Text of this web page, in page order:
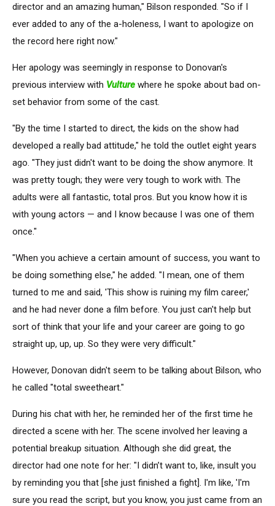
director and an amazing human," Bilson responded. "So if I
ever added to any of the a-holeness, I want to apologize on
the record here right now."
Her apology was seemingly in response to Donovan's
previous interview with Vulture where he spoke about bad on-
set behavior from some of the cast.
"By the time I started to direct, the kids on the show had
developed a really bad attitude," he told the outlet eight years
ago. "They just didn't want to be doing the show anymore. It
was pretty tough; they were very tough to work with. The
adults were all fantastic, total pros. But you know how it is
with young actors — and I know because I was one of them
once."
"When you achieve a certain amount of success, you want to
be doing something else," he added. "I mean, one of them
turned to me and said, 'This show is ruining my film career,'
and he had never done a film before. You just can't help but
sort of think that your life and your career are going to go
straight up, up, up. So they were very difficult."
However, Donovan didn't seem to be talking about Bilson, who
he called "total sweetheart."
During his chat with her, he reminded her of the first time he
directed a scene with her. The scene involved her leaving a
potential breakup situation. Although she did great, the
director had one note for her: "I didn’t want to, like, insult you
by reminding you that [she just finished a fight]. I'm like, 'I'm
sure you read the script, but you know, you just came from an